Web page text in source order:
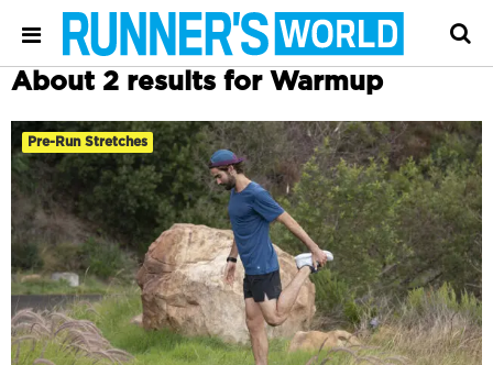
About 2 results for Warmup
Pre-Run Stretches